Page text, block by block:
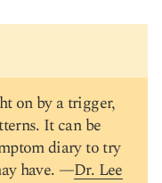
on by a trigger,
It can be
diary to try
have. —Dr. Lee